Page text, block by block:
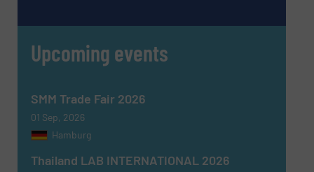
SUBMIT
Upcoming events
SMM Trade Fair 2026
01 Sep, 2026
Hamburg
Thailand LAB INTERNATIONAL 2026